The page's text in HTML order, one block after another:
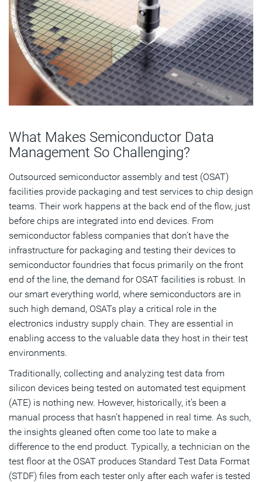
What Makes Semiconductor Data
Management So Challenging?
Outsourced semiconductor assembly and test (OSAT)
facilities provide packaging and test services to chip design
teams. Their work happens at the back end of the flow, just
before chips are integrated into end devices. From
semiconductor fabless companies that don’t have the
infrastructure for packaging and testing their devices to
semiconductor foundries that focus primarily on the front
end of the line, the demand for OSAT facilities is robust. In
our smart everything world, where semiconductors are in
such high demand, OSATs play a critical role in the
electronics industry supply chain. They are essential in
enabling access to the valuable data they host in their test
environments.
Traditionally, collecting and analyzing test data from
silicon devices being tested on automated test equipment
(ATE) is nothing new. However, historically, it’s been a
manual process that hasn’t happened in real time. As such,
the insights gleaned often come too late to make a
difference to the end product. Typically, a technician on the
test floor at the OSAT produces Standard Test Data Format
(STDF) files from each tester only after each wafer is tested